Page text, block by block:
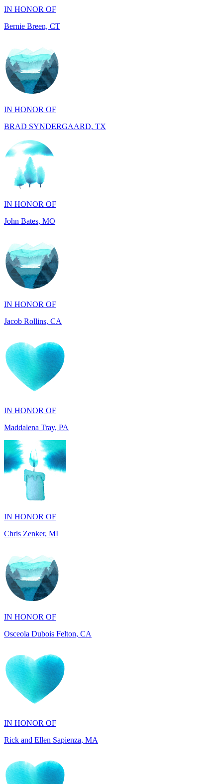
IN HONOR OF
BRAD SYNDERGAARD, TX
IN HONOR OF
John Bates, MO
IN HONOR OF
Jacob Rollins, CA
IN HONOR OF
IN HONOR OF
Chris Zenker, MI
IN HONOR OF
Osceola Dubois Felton, CA
IN HONOR OF